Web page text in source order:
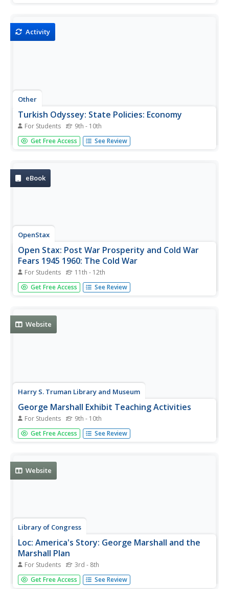
Activity
Other
Turkish Odyssey: State Policies: Economy
For Students 9th - 10th
A great explanation of the economy in Turkey. Read
about the standard of living, tax, employment, industries,
Get Free Access See Review
eBook
OpenStax
Open Stax: Post War Prosperity and Cold War
Fears 1945 1960: The Cold War
For Students 11th - 12th
Examines the causes of the Cold War, America's efforts to
oppose the spread of Communism, and the hunt for
Get Free Access See Review
Website
Harry S. Truman Library and Museum
George Marshall Exhibit Teaching Activities
For Students 9th - 10th
This is a teaching activity concerning George Marshall and
the Marshall Plan.
Get Free Access See Review
Website
Library of Congress
Loc: America's Story: George Marshall and the
Marshall Plan
For Students 3rd - 8th
The Library of Congress presents a brief history of Nobel
Prize winner George Marshall for his development and
Get Free Access See Review